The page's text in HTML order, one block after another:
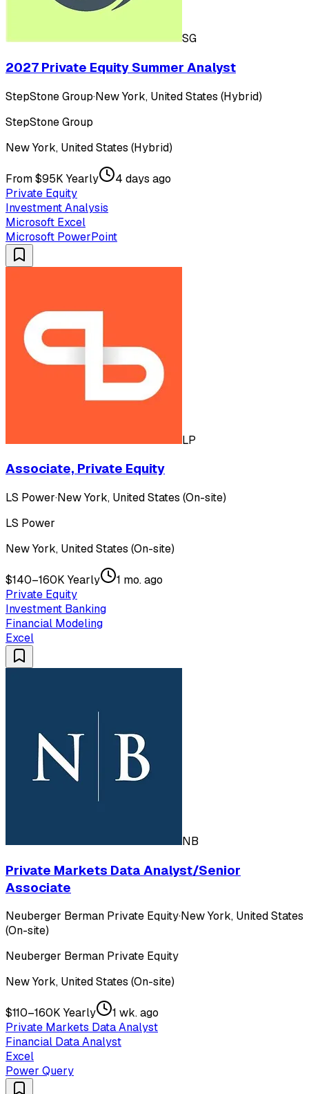
SG
2027 Private Equity Summer Analyst
StepStone Group·New York, United States (Hybrid)
StepStone Group
New York, United States (Hybrid)
From $95K Yearly
4 days ago
Private Equity
Investment Analysis
Microsoft Excel
Microsoft PowerPoint
LP
Associate, Private Equity
LS Power·New York, United States (On-site)
LS Power
New York, United States (On-site)
$140–160K Yearly
1 mo. ago
Private Equity
Investment Banking
Financial Modeling
Excel
NB
Private Markets Data Analyst/Senior
Associate
Neuberger Berman Private Equity·New York, United States
(On-site)
Neuberger Berman Private Equity
New York, United States (On-site)
$110–160K Yearly
1 wk. ago
Private Markets Data Analyst
Financial Data Analyst
Excel
Power Query